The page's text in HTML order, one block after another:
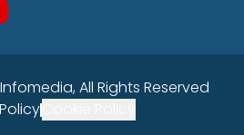
All Rights Reserved